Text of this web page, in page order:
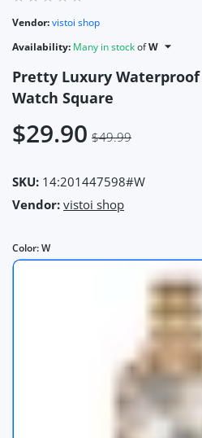
Vendor:vistoi shop
Availability: Many in stockofW
Pretty Luxury
Watch Square
$29.90 $49.99
SKU: 14:201447598#W
Vendor: vistoi shop
Color:W